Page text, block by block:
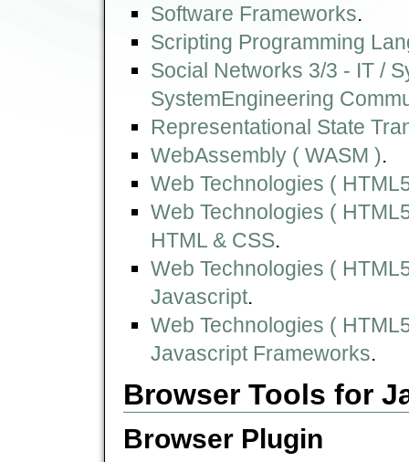
Software Frameworks.
Scripting Programming
Social Networks 3/3 - IT /
SystemEngineering
Representational State
WebAssembly ( WASM ).
Web Technologies (
Web Technologies (
HTML & CSS.
Web Technologies (
Javascript.
Web Technologies (
Javascript Frameworks.
Browser Tools for
Browser Plugin